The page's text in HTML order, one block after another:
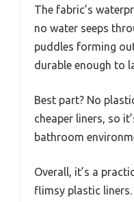
The fabric’s
no water seeps
puddles forming
durable enough to
Best part? No
cheaper liners, so
bathroom
Overall, it’s a
flimsy plastic